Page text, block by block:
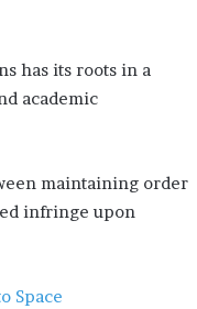
has its roots in a
academic
maintaining order
infringe upon
Space